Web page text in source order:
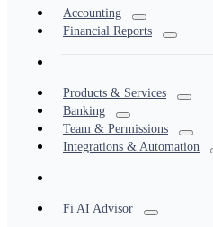
Accounting
Financial Reports
Products & Services
Banking
Team & Permissions
Integrations & Automation
Fi AI Advisor